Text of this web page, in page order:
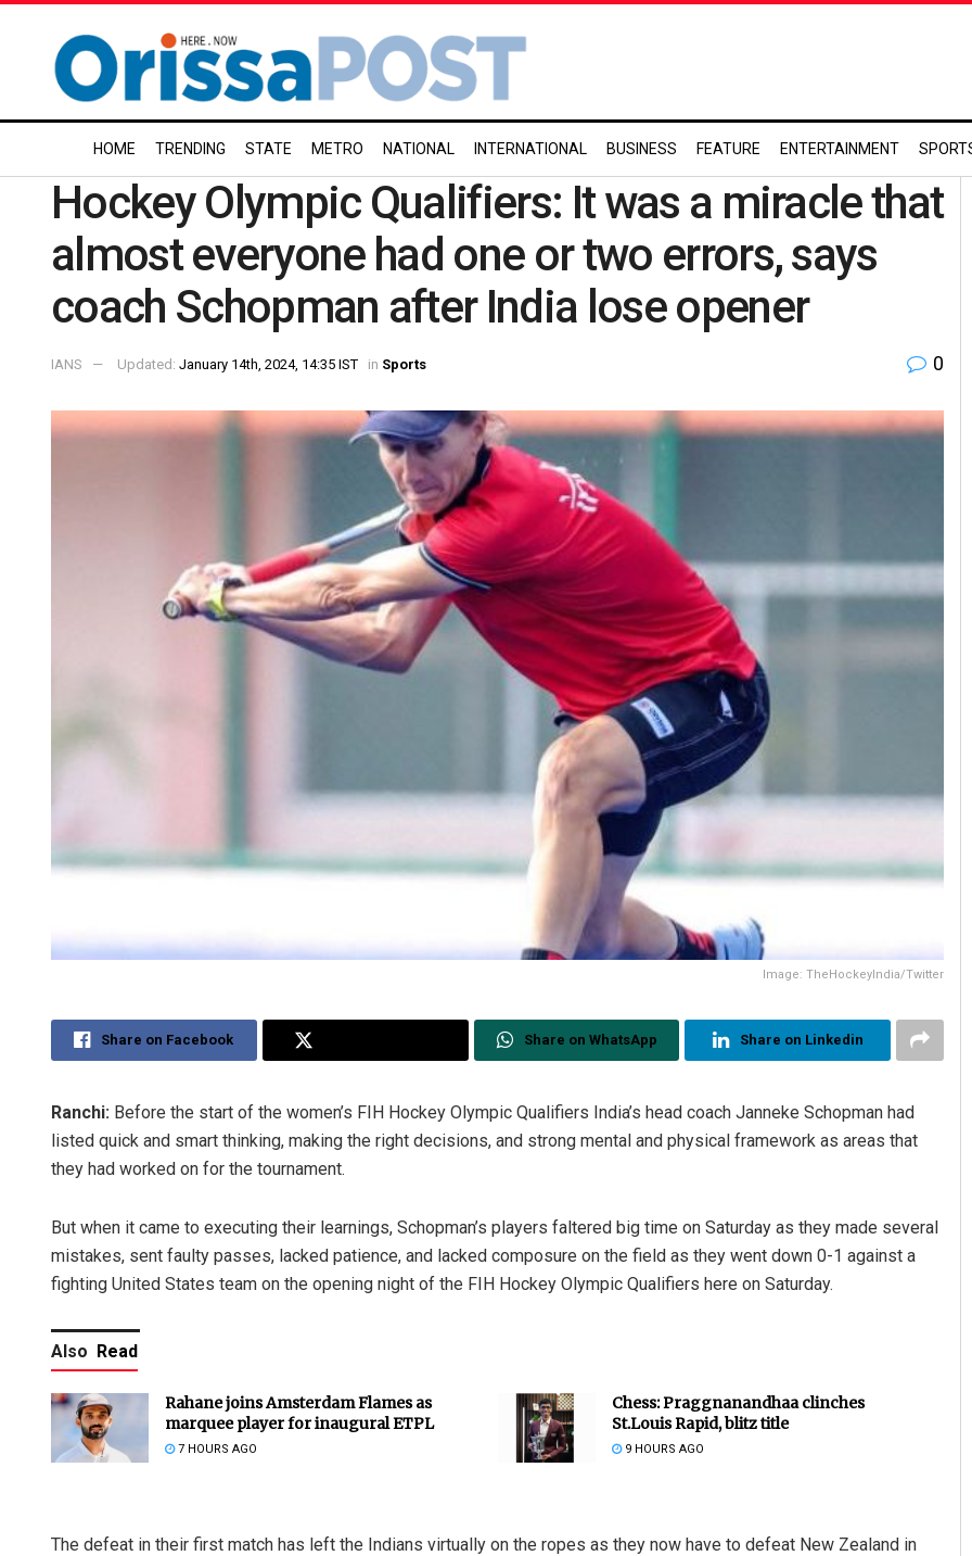
HOME TRENDING STATE METRO NATIONAL INTERNATIONAL BUSINESS FEATURE ENTERTAINMENT
Hockey Olympic Qualifiers: It was a miracle that
almost everyone had one or two errors, says
coach Schopman after India lose opener
IANS Updated: January 14th, 2024, 14:35 IST in Sports 0
Image: TheHockeyIndia/Twitter
Share on Facebook Share on WhatsApp Share on Linkedin
Ranchi: Before the start of the women’s FIH Hockey Olympic Qualifiers India’s head coach Janneke Schopman had
listed quick and smart thinking, making the right decisions, and strong mental and physical framework as areas that
they had worked on for the tournament.
But when it came to executing their learnings, Schopman’s players faltered big time on Saturday as they made several
mistakes, sent faulty passes, lacked patience, and lacked composure on the field as they went down 0-1 against a
fighting United States team on the opening night of the FIH Hockey Olympic Qualifiers here on Saturday.
Also Read
Rahane joins Amsterdam Flames as
marquee player for inaugural ETPL
7 HOURS AGO
Chess: Praggnanandhaa clinches
St.Louis Rapid, blitz title
9 HOURS AGO
The defeat in their first match has left the Indians virtually on the ropes as they now have to defeat New Zealand in